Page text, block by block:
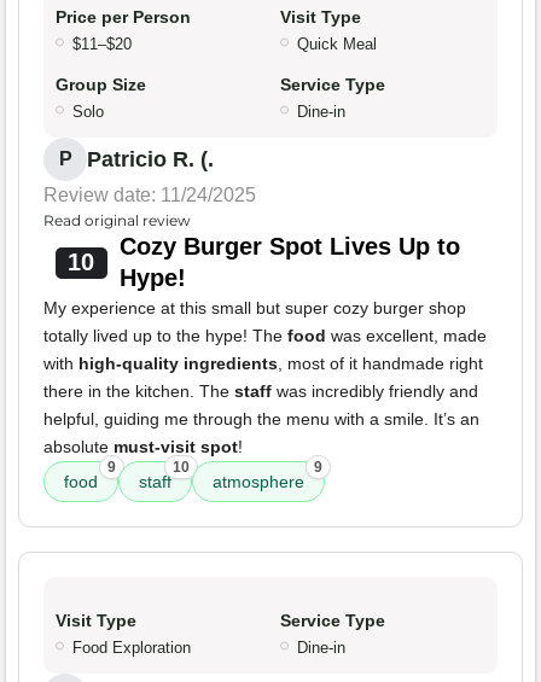
Price per Person
$11–$20
Visit Type
Quick Meal
Group Size
Solo
Service Type
Dine-in
P Patricio R. (.
Review date: 11/24/2025
Read original review
10
Cozy Burger Spot Lives Up to
Hype!
My experience at this small but super cozy burger shop
totally lived up to the hype! The food was excellent, made
with high-quality ingredients, most of it handmade right
there in the kitchen. The staff was incredibly friendly and
helpful, guiding me through the menu with a smile. It’s an
absolute must-visit spot!
food
9
staff
10
atmosphere
9
Visit Type
Food Exploration
Service Type
Dine-in